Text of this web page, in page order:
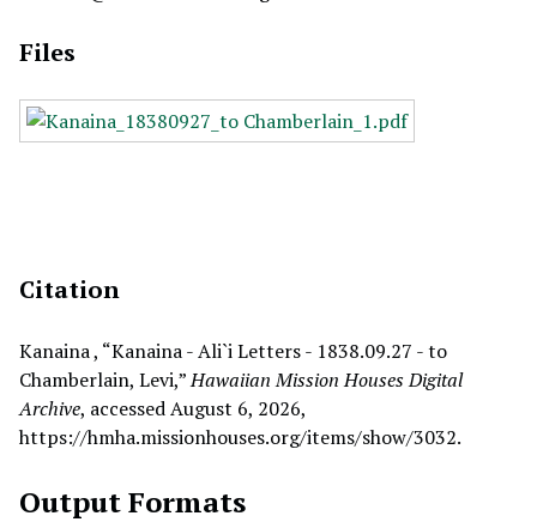
Files
Citation
Kanaina , “Kanaina - Ali`i Letters - 1838.09.27 - to
Chamberlain, Levi,”Hawaiian Mission Houses Digital
Archive, accessed August 6, 2026,
https://hmha.missionhouses.org/items/show/3032.
Output Formats